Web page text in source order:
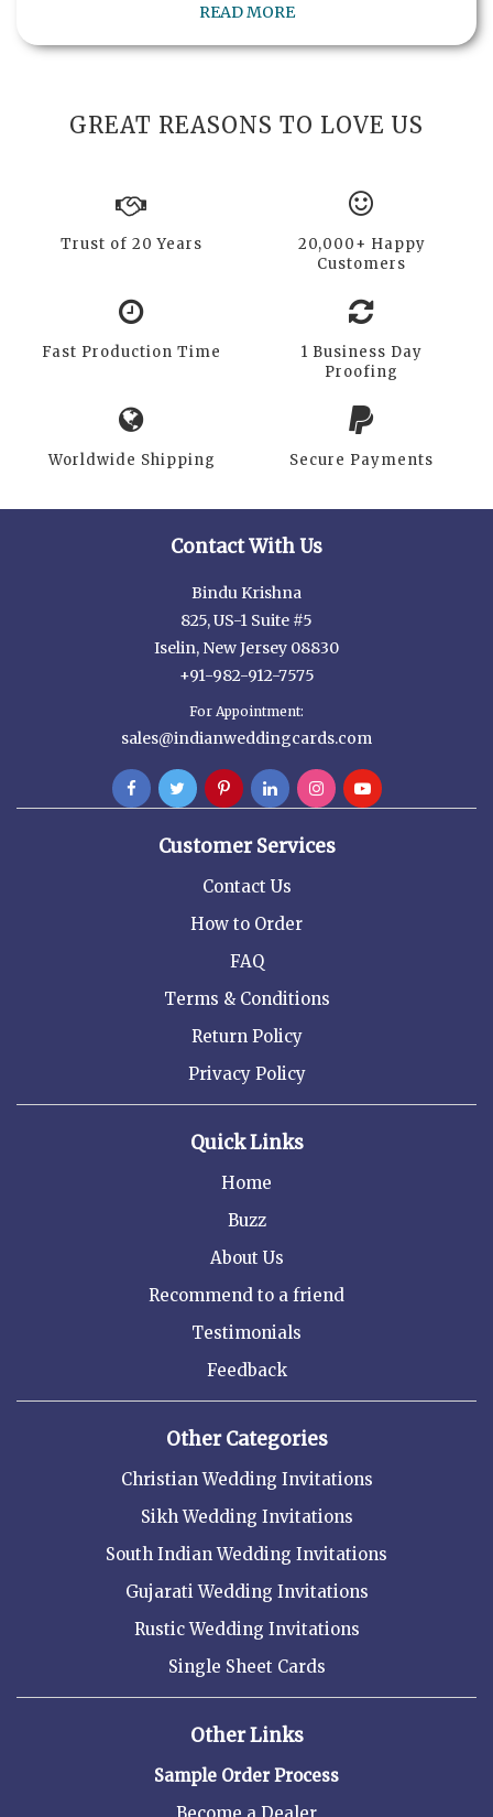
READ MORE
GREAT REASONS TO LOVE US
Trust of 20 Years
20,000+ Happy
Customers
Fast Production Time
1 Business Day
Proofing
Worldwide Shipping Secure Payments
Contact With Us
Bindu Krishna
825, US-1 Suite #5
Iselin, New Jersey 08830
+91-982-912-7575
For Appointment:
sales@indianweddingcards.com
Customer Services
Contact Us
How to Order
FAQ
Terms & Conditions
Return Policy
Privacy Policy
Quick Links
Home
Buzz
About Us
Recommend to a friend
Testimonials
Feedback
Other Categories
Christian Wedding Invitations
Sikh Wedding Invitations
South Indian Wedding Invitations
Gujarati Wedding Invitations
Rustic Wedding Invitations
Single Sheet Cards
Other Links
Sample Order Process